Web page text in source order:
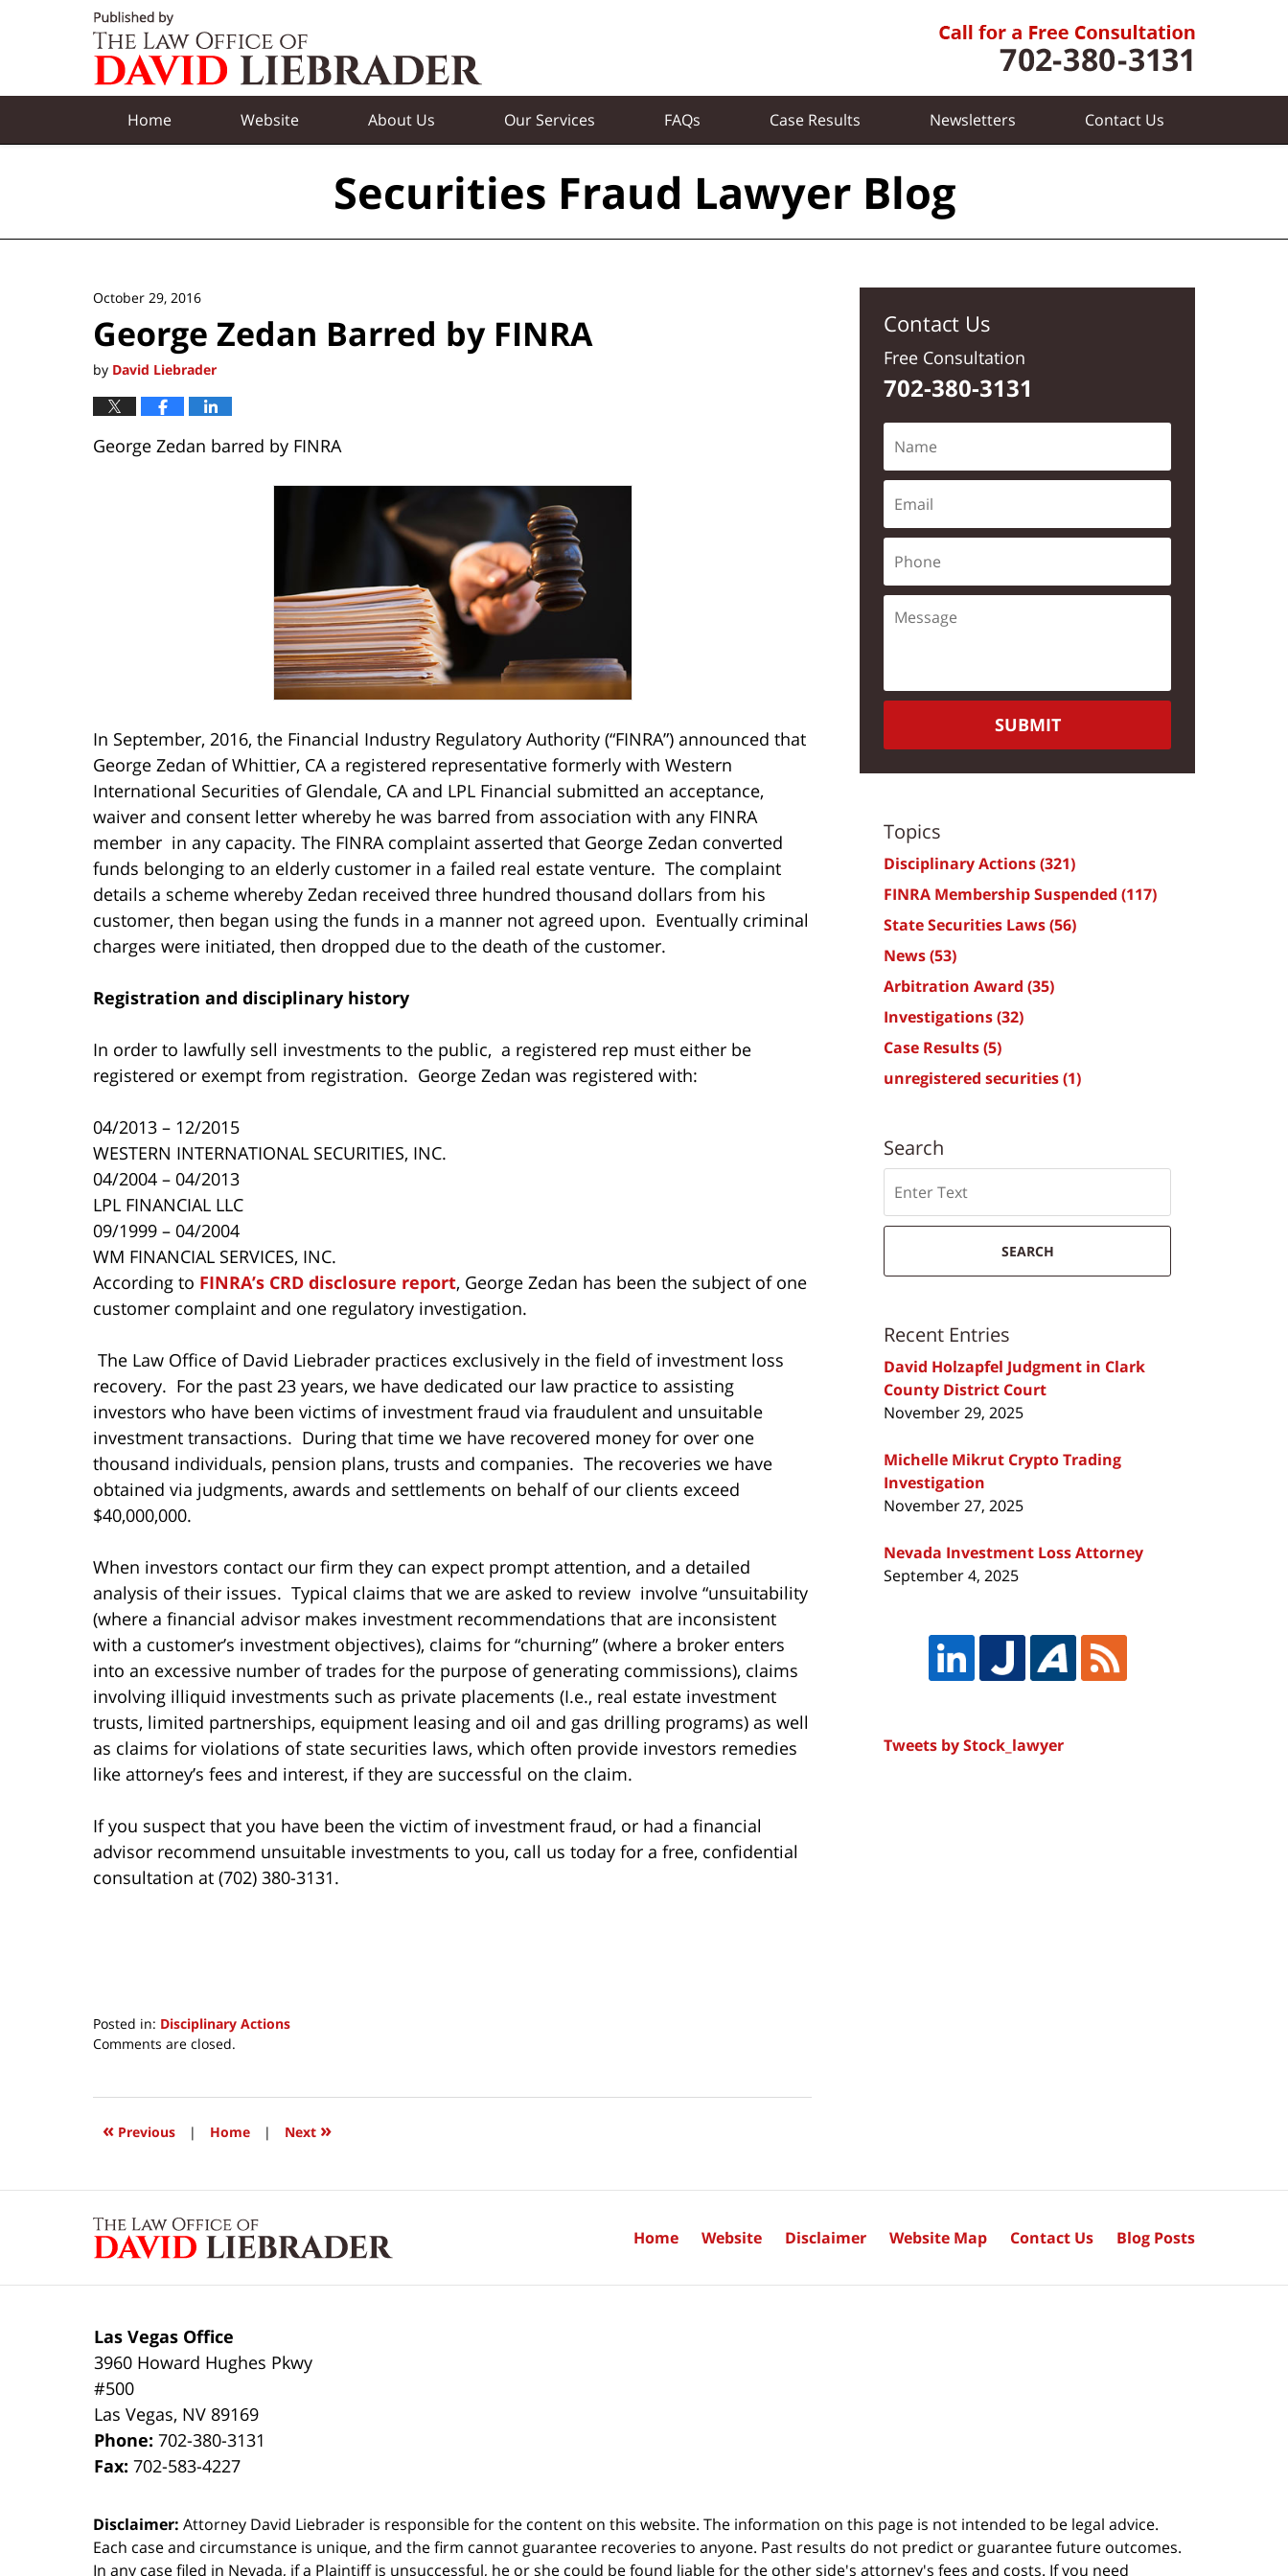
Home Website About Us Our Services FAQs Case Results Newsletters Contact Us
Securities Fraud Lawyer Blog
October 29, 2016
George Zedan Barred by FINRA
by David Liebrader
George Zedan barred by FINRA
In September, 2016, the Financial Industry Regulatory Authority (“FINRA”) announced that
George Zedan of Whittier, CA a registered representative formerly with Western
International Securities of Glendale, CA and LPL Financial submitted an acceptance,
waiver and consent letter whereby he was barred from association with any FINRA
member in any capacity. The FINRA complaint asserted that George Zedan converted
funds belonging to an elderly customer in a failed real estate venture. The complaint
details a scheme whereby Zedan received three hundred thousand dollars from his
customer, then began using the funds in a manner not agreed upon. Eventually criminal
charges were initiated, then dropped due to the death of the customer.
Registration and disciplinary history
In order to lawfully sell investments to the public, a registered rep must either be
registered or exempt from registration. George Zedan was registered with:
04/2013 – 12/2015
WESTERN INTERNATIONAL SECURITIES, INC.
04/2004 – 04/2013
LPL FINANCIAL LLC
09/1999 – 04/2004
WM FINANCIAL SERVICES, INC.
According to FINRA’s CRD disclosure report, George Zedan has been the subject of one
customer complaint and one regulatory investigation.
The Law Office of David Liebrader practices exclusively in the field of investment loss
recovery. For the past 23 years, we have dedicated our law practice to assisting
investors who have been victims of investment fraud via fraudulent and unsuitable
investment transactions. During that time we have recovered money for over one
thousand individuals, pension plans, trusts and companies. The recoveries we have
obtained via judgments, awards and settlements on behalf of our clients exceed
$40,000,000.
When investors contact our firm they can expect prompt attention, and a detailed
analysis of their issues. Typical claims that we are asked to review involve “unsuitability
(where a financial advisor makes investment recommendations that are inconsistent
with a customer’s investment objectives), claims for “churning” (where a broker enters
into an excessive number of trades for the purpose of generating commissions), claims
involving illiquid investments such as private placements (I.e., real estate investment
trusts, limited partnerships, equipment leasing and oil and gas drilling programs) as well
as claims for violations of state securities laws, which often provide investors remedies
like attorney’s fees and interest, if they are successful on the claim.
If you suspect that you have been the victim of investment fraud, or had a financial
advisor recommend unsuitable investments to you, call us today for a free, confidential
consultation at (702) 380-3131.
Posted in: Disciplinary Actions
Updated:
2017
4:21
Comments are closed.
« Previous | Home | Next »
Contact Us
Free Consultation
702-380-3131
SUBMIT
Topics
Disciplinary Actions(321)
FINRA Membership Suspended (117)
State Securities Laws(56)
News(53)
Arbitration Award (35)
Investigations(32)
Case Results(5)
unregistered securities(1)
Search
SEARCH
Recent Entries
David Holzapfel Judgment in Clark
County District Court
November 29, 2025
Michelle Mikrut Crypto Trading
Investigation
November 27, 2025
Nevada Investment Loss Attorney
September 4, 2025
Tweets by Stock_lawyer
Las Vegas Office
3960 Howard Hughes Pkwy
#500
Las Vegas, NV 89169
Phone:702-380-3131
Fax:702-583-4227
Disclaimer: Attorney David Liebrader is responsible for the content on this website. The information on this page is not intended to be legal advice.
Each case and circumstance is unique, and the firm cannot guarantee recoveries to anyone. Past results do not predict or guarantee future outcomes.
In any case filed in Nevada, if a Plaintiff is unsuccessful, he or she could be found liable for the other side's attorney's fees and costs. If you need
Home Website Disclaimer Website Map Contact Us Blog Posts